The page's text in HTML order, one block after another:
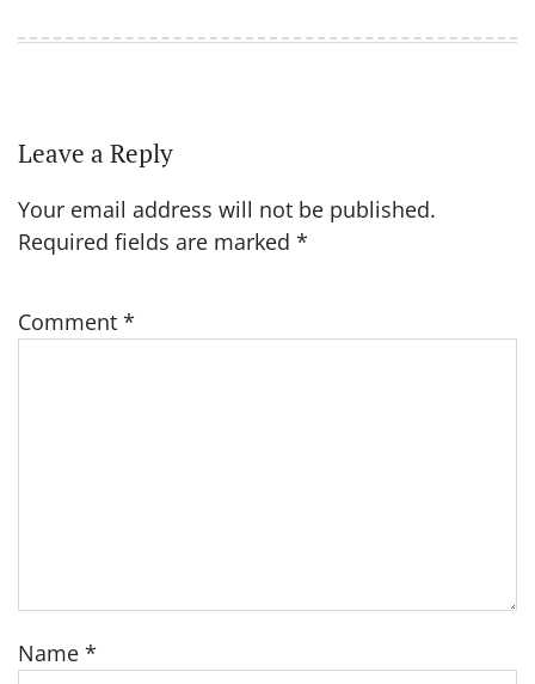
Leave a Reply
Your email address will not be published.
Required fields are marked *
Comment *
Name *